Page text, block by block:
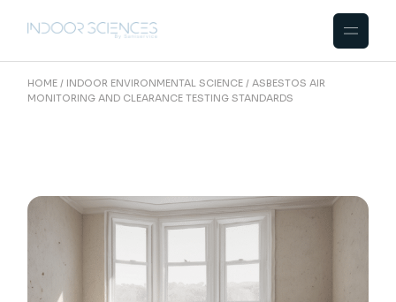
HOME INDOOR ENVIRONMENTAL SCIENCE
ASBESTOS AIR
MONITORING AND CLEARANCE TESTING STANDARDS